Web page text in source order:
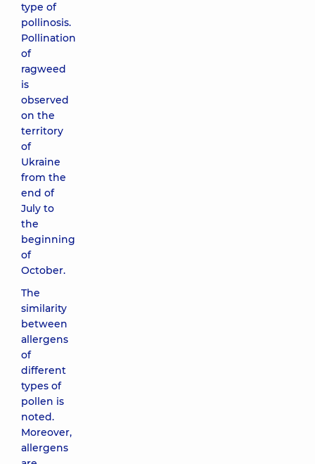
type of
pollinosis.
Pollination
of
ragweed
is
observed
on the
territory
of
Ukraine
from the
end of
July to
the
beginning
of
October.
The
similarity
between
allergens
of
different
types of
pollen is
noted.
Moreover,
allergens